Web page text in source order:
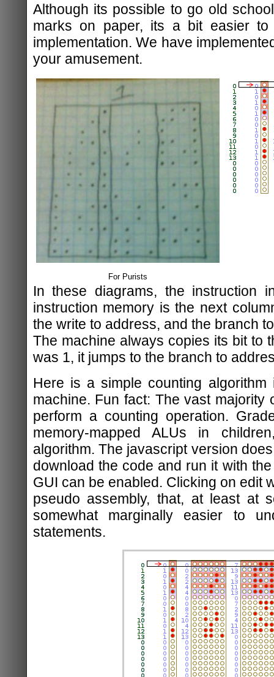
Although its possible to go old
marks on paper, its a bit easier
implementation. We have
your amusement.
For Purists
In these diagrams, the instruction
instruction memory is the next
the write to address, and the branch
The machine always copies its bit to
was 1, it jumps to the branch to
Here is a simple counting algorithm
machine. Fun fact: The vast majority
perform a counting operation.
memory-mapped ALUs in
algorithm. The javascript version
download the code and run it with
GUI can be enabled. Clicking on edit
pseudo assembly, that, at least at
somewhat marginally easier to
statements.